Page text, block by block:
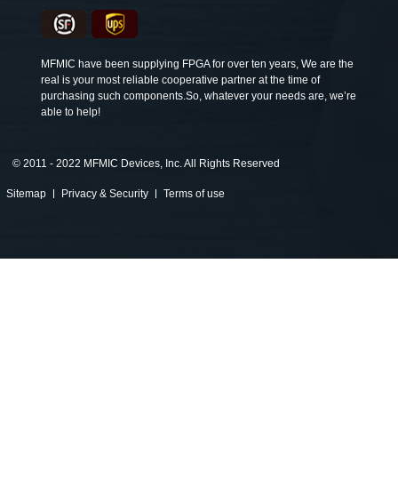
MFMIC have been supplying FPGA for over ten years, We are the
real is your most reliable cooperative partner at the time of
purchasing such components.So, whatever your needs are, we’re
able to help!
© 2011 - 2022 MFMIC Devices, Inc. All Rights Reserved
Sitemap Privacy & Security Terms of use